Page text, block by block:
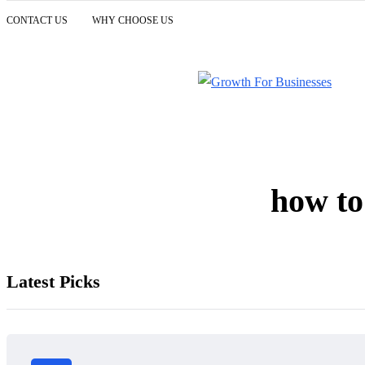
CONTACT US WHY CHOOSE US
how
Latest Picks